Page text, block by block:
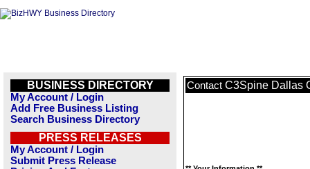
BUSINESS DIRECTORY
My Account / Login
Add Free Business Listing
Search Business Directory
PRESS RELEASES
My Account / Login
Submit Press Release
Contact C3Spine Dallas